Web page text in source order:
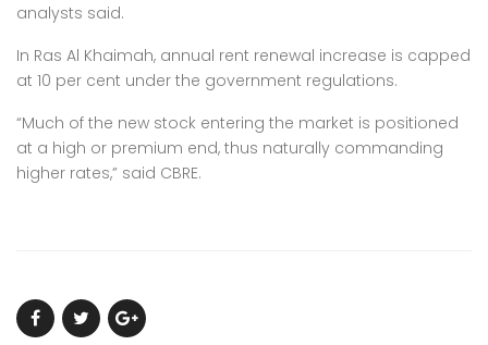
analysts said.
In Ras Al Khaimah, annual rent renewal increase is capped
at 10 per cent under the government regulations.
“Much of the new stock entering the market is positioned
at a high or premium end, thus naturally commanding
higher rates,” said CBRE.